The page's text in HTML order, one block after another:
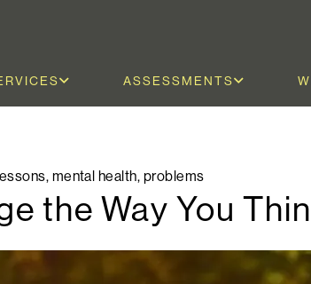
ASSESSMENTS
, mental health, problems
the Way You